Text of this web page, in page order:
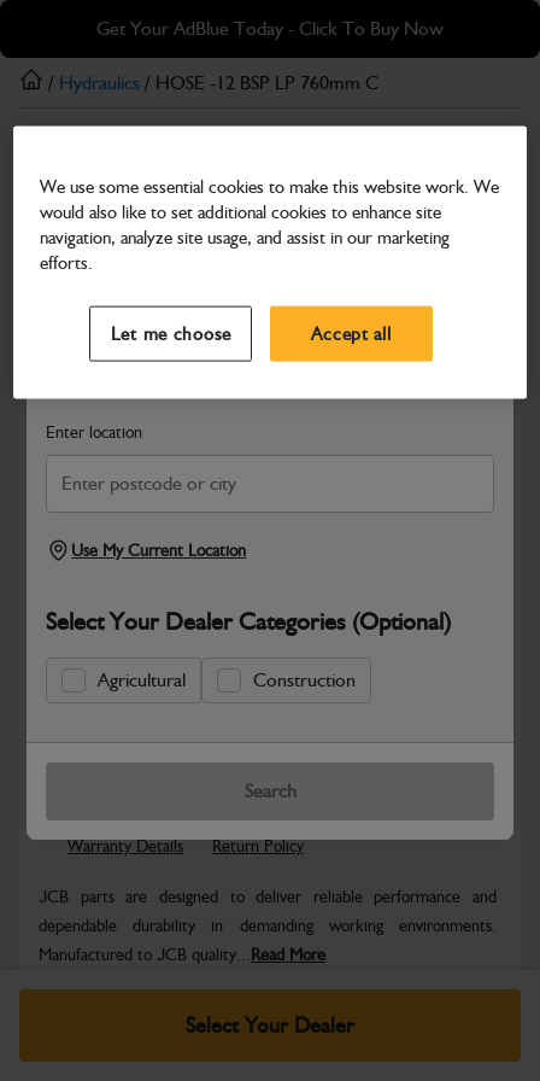
Skip
main
content
Skip
footer
Get Your AdBlue Today - Click To Buy Now
Search and select a dealer by entering your postcode or city to
Enter location
Use My Current Location
Select Your Dealer Categories (Optional)
Agricultural Construction
Search
/ Hydraulics / HOSE -12 BSP LP 760mm C
HOSE -12 BSP LP 760mm C
Part Number: 401/N6212
Compatible with
Safe & Secure Payments
Know more
Select Your Dealer
Warranty Details Return Policy
JCB parts are designed to deliver reliable performance and
dependable durability in demanding working environments.
Manufactured to JCB quality... Read More
No Data Available. Please call your dealer for product
We use some essential cookies to make this website work. We
would also like to set additional cookies to enhance site
navigation, analyze site usage, and assist in our marketing
efforts.
Let me choose Accept all